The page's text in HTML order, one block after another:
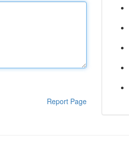
Report Page